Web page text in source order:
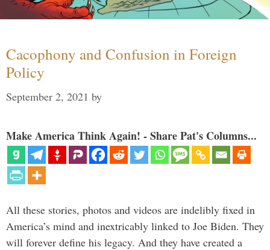
Cacophony and Confusion in Foreign
Policy
September 2, 2021 by
Make America Think Again! - Share Pat's Columns...
All these stories, photos and videos are indelibly fixed in
America’s mind and inextricably linked to Joe Biden. They
will forever define his legacy. And they have created a